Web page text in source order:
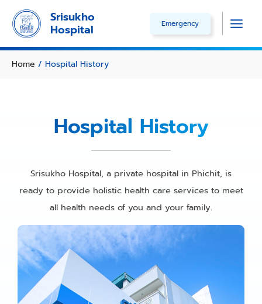
content
Srisukho
Hospital Emergency
Main
Home / Hospital History
Hospital History
Srisukho Hospital, a private hospital in Phichit, is
ready to provide holistic health care services to meet
all health needs of you and your family.